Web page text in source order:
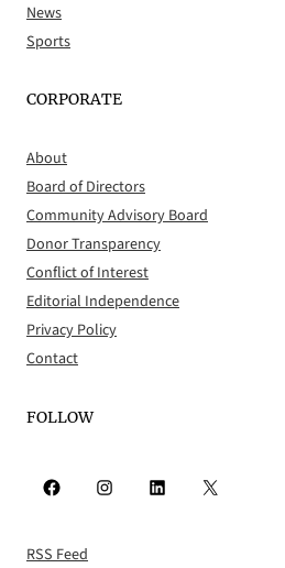
News
Sports
CORPORATE
About
Board of Directors
Community Advisory Board
Donor Transparency
Conflict of Interest
Editorial Independence
Privacy Policy
Contact
FOLLOW
Facebook Instagram LinkedIn X
RSS Feed